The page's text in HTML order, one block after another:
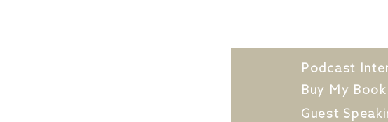
Podcast
Buy My Book
Guest